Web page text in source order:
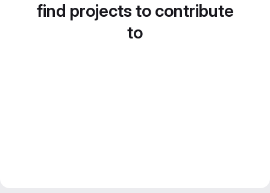
find projects to contribute
to